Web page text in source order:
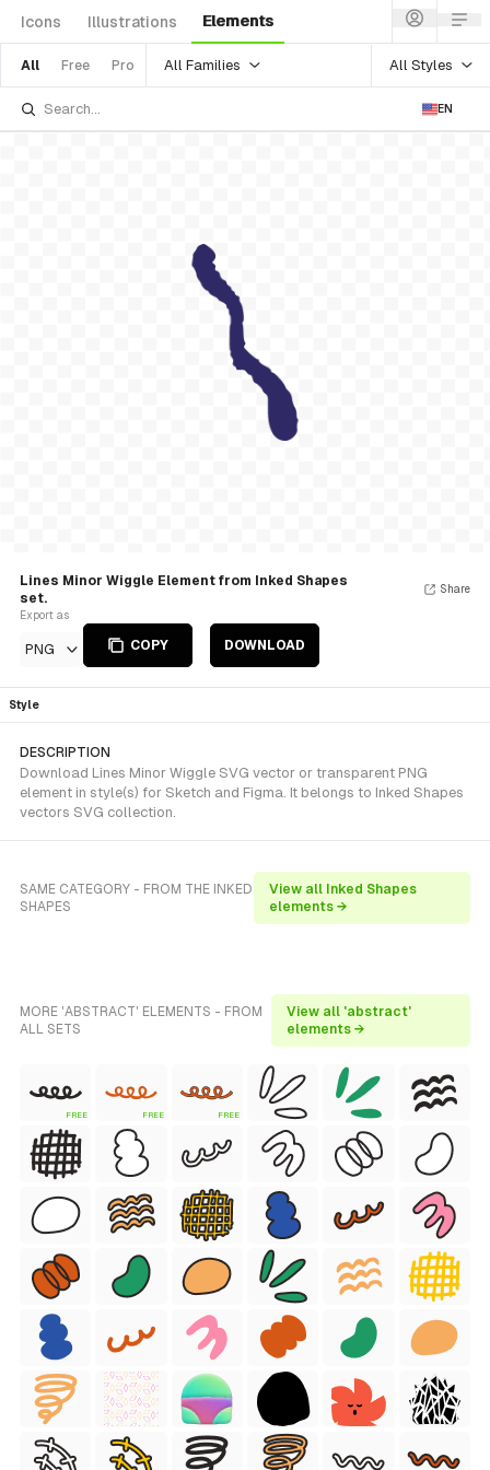
Icons Illustrations Elements
All Free Pro All Families All Styles
EN
Lines Minor Wiggle Element from Inked Shapes
set.
Export as
PNG COPY DOWNLOAD
Share
Style
DESCRIPTION
Download Lines Minor Wiggle SVG vector or transparent PNG
element in style(s) for Sketch and Figma. It belongs to Inked Shapes
vectors SVG collection.
SAME CATEGORY - FROM THE INKED
SHAPES
View all Inked Shapes
elements →
MORE 'ABSTRACT' ELEMENTS - FROM
ALL SETS
View all 'abstract'
elements →
FREE FREE FREE